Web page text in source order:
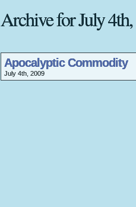
Archive for July
Apocalyptic Commodity
July 4th, 2009